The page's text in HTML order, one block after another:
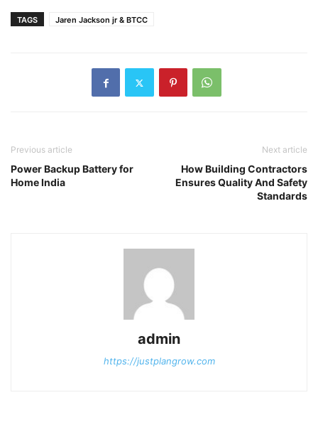
TAGS Jaren Jackson jr & BTCC
Previous article
Power Backup Battery for
Home India
Next article
How Building Contractors
Ensures Quality And Safety
Standards
admin
https://justplangrow.com